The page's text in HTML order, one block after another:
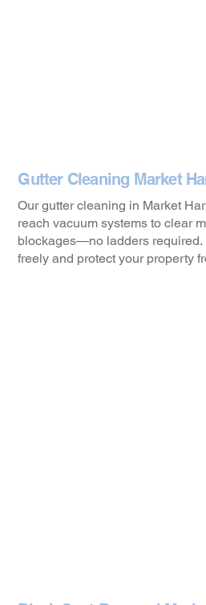
Gutter Cleaning Market
Our gutter cleaning in Market
reach vacuum systems to clear
blockages—no ladders required.
freely and protect your property